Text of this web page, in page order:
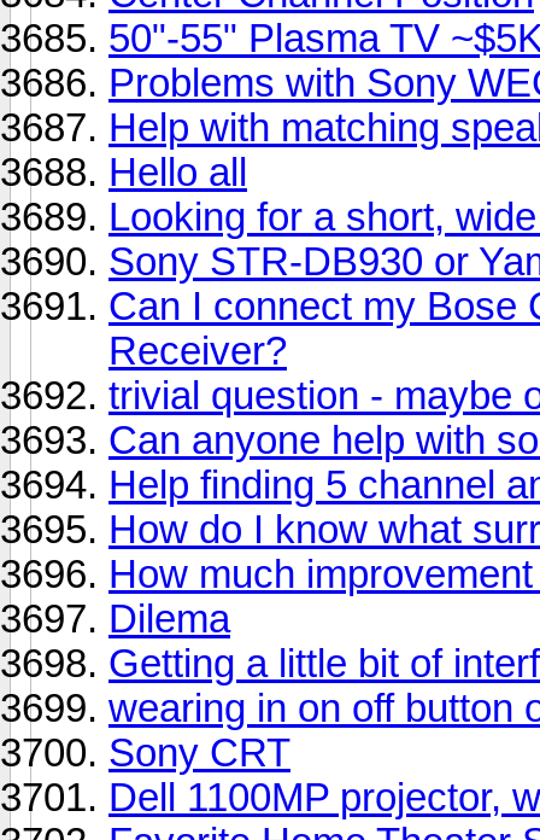
50"-55" Plasma TV
Problems with Sony
Help with matching
Hello all
Looking for a short,
Sony STR-DB930 or
Can I connect my Bose
Receiver?
trivial question - maybe
Can anyone help with
Help finding 5 channel
How do I know what
How much
Dilema
Getting a little bit of
wearing in on off button
Sony CRT
Dell 1100MP projector,